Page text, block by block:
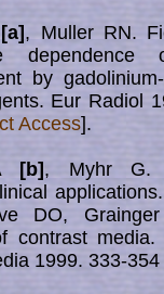
, Muller RN.
dependence
by
Eur Radiol
Access].
[b] , Myhr G.
DO,
contrast
1999. 333-